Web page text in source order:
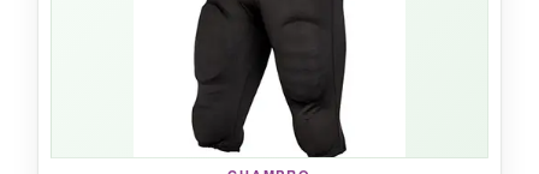
NOT SO GOOD:
There are very few reviews, so long-term